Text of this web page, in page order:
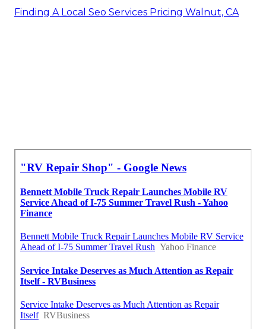
Finding A Local Seo Services Pricing Walnut, CA